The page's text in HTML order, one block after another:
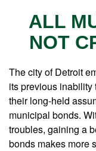
ALL
NOT
The city of Detroit
its previous inability
their long-held
municipal bonds.
troubles, gaining a
bonds makes more